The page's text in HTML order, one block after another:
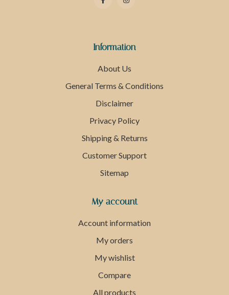
Information
About Us
General Terms & Conditions
Disclaimer
Privacy Policy
Shipping & Returns
Customer Support
Sitemap
My account
Account information
My orders
My wishlist
Compare
All products